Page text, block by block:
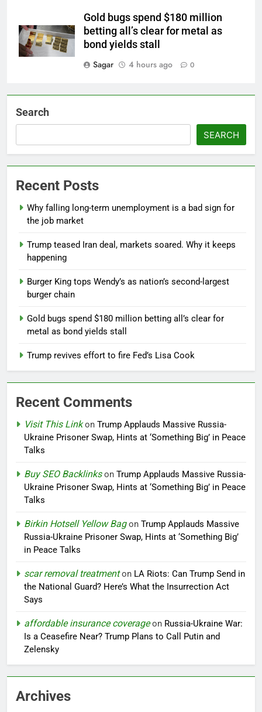
Gold bugs spend $180 million
betting all’s clear for metal as
bond yields stall
Sagar
4 hours ago 0
Search
SEARCH
Recent Posts
Why falling long-term unemployment is a bad sign for
the job market
Trump teased Iran deal, markets soared. Why it keeps
happening
Burger King tops Wendy’s as nation’s second-largest
burger chain
Gold bugs spend $180 million betting all’s clear for
metal as bond yields stall
Trump revives effort to fire Fed’s Lisa Cook
Recent Comments
Visit This Linkon Trump Applauds Massive Russia-
Ukraine Prisoner Swap, Hints at ‘Something Big’ in Peace
Talks
Buy SEO Backlinkson Trump Applauds Massive Russia-
Ukraine Prisoner Swap, Hints at ‘Something Big’ in Peace
Talks
Birkin Hotsell Yellow Bagon Trump Applauds Massive
Russia-Ukraine Prisoner Swap, Hints at ‘Something Big’
in Peace Talks
scar removal treatmenton LA Riots: Can Trump Send in
the National Guard? Here’s What the Insurrection Act
Says
affordable insurance coverageon Russia-Ukraine War:
Is a Ceasefire Near? Trump Plans to Call Putin and
Zelensky
Archives